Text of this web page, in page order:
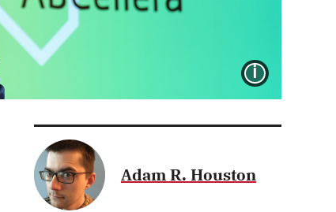
IMAGE
Adam R. Houston